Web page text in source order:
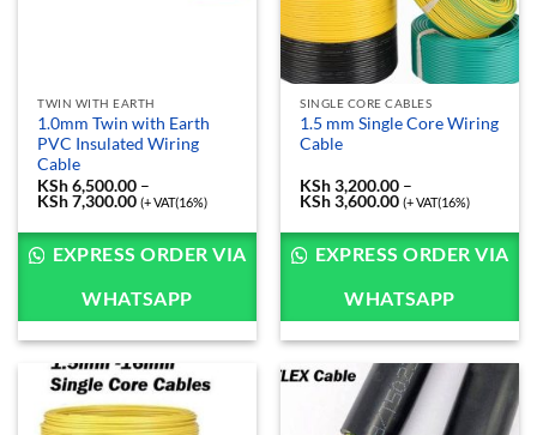
TWIN WITH EARTH
1.0mm Twin with Earth
PVC Insulated Wiring
Cable
KSh6,500.00 –
KSh7,300.00Price
KSh 6,500.00
through
KSh 7,300.00
(+ VAT(16%)
EXPRESS ORDER VIA
WHATSAPP
SINGLE CORE CABLES
1.5 mm Single Core Wiring
Cable
KSh3,200.00 –
KSh3,600.00Price
KSh 3,200.00
through
KSh 3,600.00
(+ VAT(16%)
EXPRESS ORDER VIA
WHATSAPP